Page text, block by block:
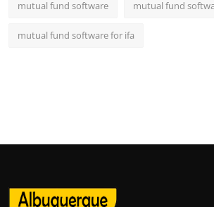
mutual fund software mutual fund
mutual fund software for ifa